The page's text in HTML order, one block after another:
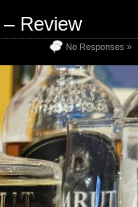
Review
No Responses »